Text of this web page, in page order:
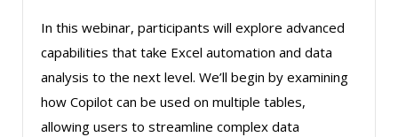
Carl Young (6)
Carolyn Riggins (2)
Carolyn Troiano (3)
Casper Uldriks (1)
In this webinar, participants will explore advanced
capabilities that take Excel automation and data
analysis to the next level. We’ll begin by examining
how Copilot can be used on multiple tables,
allowing users to streamline complex data